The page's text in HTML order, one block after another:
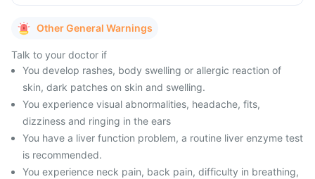
Other General Warnings
Talk to your doctor if
You develop rashes, body swelling or allergic reaction of
skin, dark patches on skin and swelling.
You experience visual abnormalities, headache, fits,
dizziness and ringing in the ears
You have a liver function problem, a routine liver enzyme test
is recommended.
You experience neck pain, back pain, difficulty in breathing,